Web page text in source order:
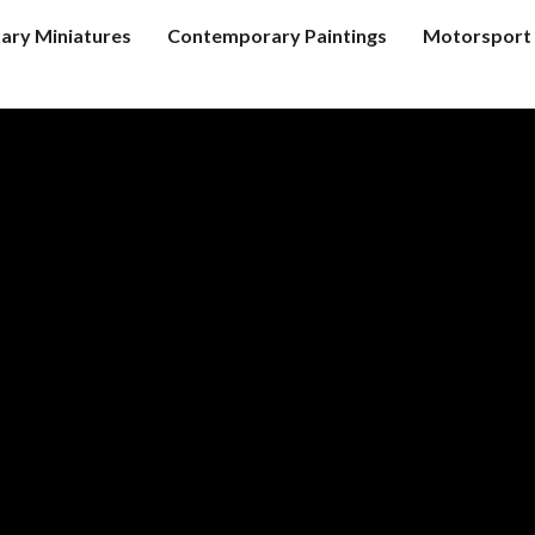
Miniatures Contemporary Paintings Motorsport